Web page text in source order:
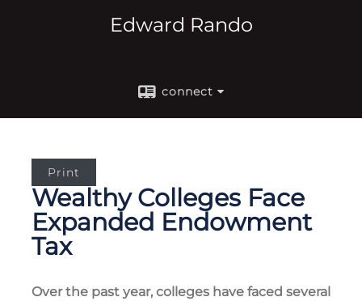
Edward Rando
connect
Print
Wealthy Colleges Face
Expanded Endowment
Tax
Over the past year, colleges have faced several